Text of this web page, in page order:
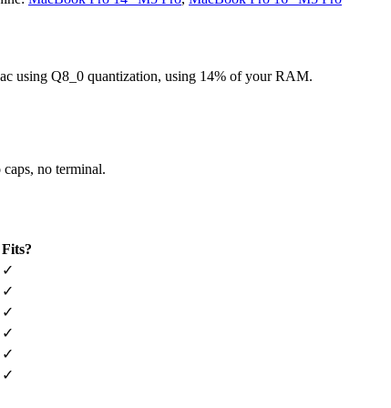
using Q8_0 quantization, using 14% of your RAM.
no terminal.
Fits?
✓
✓
✓
✓
✓
✓